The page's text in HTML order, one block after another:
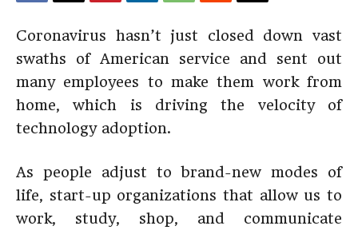
Coronavirus hasn’t just closed down vast
swaths of American service and sent out
many employees to make them work from
home, which is driving the velocity of
technology adoption.
As people adjust to brand-new modes of
life, start-up organizations that allow us to
work, study, shop, and communicate